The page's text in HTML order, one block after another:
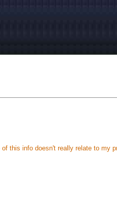
this info doesn't really relate to my